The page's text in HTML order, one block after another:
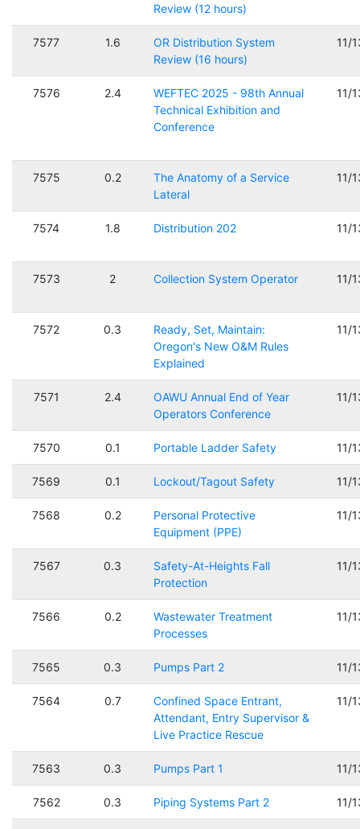
Review (12 hours)
7577 1.6
OR Distribution System
Review (16 hours)
11/
7576 2.4
WEFTEC 2025 - 98th Annual
Technical Exhibition and
Conference
11/
7575 0.2
The Anatomy of a Service
Lateral
11/
7574 1.8 Distribution 202 11/
7573 2 Collection System Operator 11/
7572 0.3
Ready, Set, Maintain:
Oregon's New O&M Rules
Explained
11/
7571 2.4
OAWU Annual End of Year
Operators Conference
11/
7570 0.1 Portable Ladder Safety 11/
7569 0.1 Lockout/Tagout Safety 11/
7568 0.2
Personal Protective
Equipment (PPE)
11/
7567 0.3
Safety-At-Heights Fall
Protection
11/
7566 0.2
Wastewater Treatment
Processes
11/
7565 0.3 Pumps Part 2 11/
7564 0.7
Confined Space Entrant,
Attendant, Entry Supervisor &
Live Practice Rescue
11/
7563 0.3 Pumps Part 1 11/
7562 0.3 Piping Systems Part 2 11/